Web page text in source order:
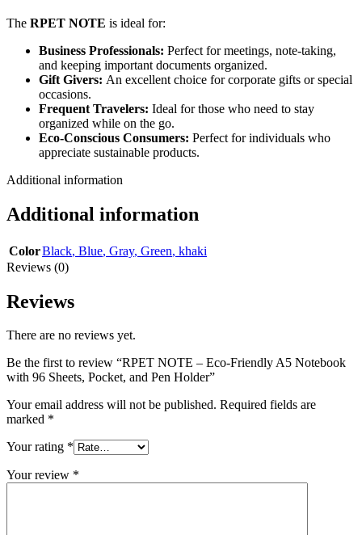
The RPET NOTE is ideal for:
Business Professionals: Perfect for meetings, note-taking,
and keeping important documents organized.
Gift Givers: An excellent choice for corporate gifts or special
occasions.
Frequent Travelers: Ideal for those who need to stay
organized while on the go.
Eco-Conscious Consumers: Perfect for individuals who
appreciate sustainable products.
Additional information
Additional information
ColorBlack, Blue, Gray, Green, khaki
Reviews (0)
Reviews
There are no reviews yet.
Be the first to review “RPET NOTE – Eco-Friendly A5 Notebook
with 96 Sheets, Pocket, and Pen Holder”
Your email address will not be published. Required fields are
marked *
Your rating *
Your review *